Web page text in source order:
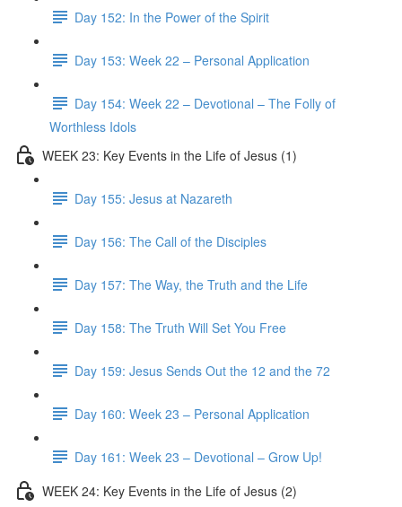
Day 152: In the Power of the Spirit
Day 153: Week 22 – Personal Application
Day 154: Week 22 – Devotional – The Folly of
Worthless Idols
WEEK 23: Key Events in the Life of Jesus (1)
Day 155: Jesus at Nazareth
Day 156: The Call of the Disciples
Day 157: The Way, the Truth and the Life
Day 158: The Truth Will Set You Free
Day 159: Jesus Sends Out the 12 and the 72
Day 160: Week 23 – Personal Application
Day 161: Week 23 – Devotional – Grow Up!
WEEK 24: Key Events in the Life of Jesus (2)